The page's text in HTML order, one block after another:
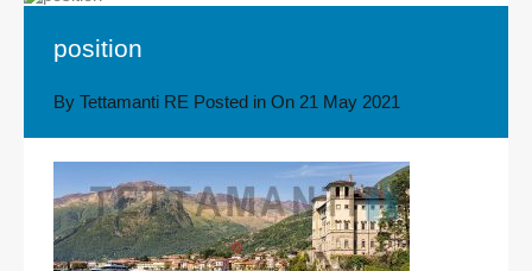
position
By Tettamanti RE Posted in On 21 May 2021